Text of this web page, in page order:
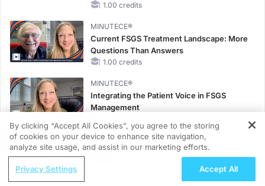
1.00 credits
MINUTECE®
Current FSGS Treatment Landscape: More
Questions Than Answers
1.00 credits
MINUTECE®
Integrating the Patient Voice in FSGS
Management
MINUTECE®
Potassium Binders in Practice: Clinical Trial
REGISTER
Tracking Lineage Infidelity in Pediatric
By clicking “Accept All Cookies”, you agree to the storing
of cookies on your device to enhance site navigation,
analyze site usage, and assist in our marketing efforts.
Privacy Settings Accept All